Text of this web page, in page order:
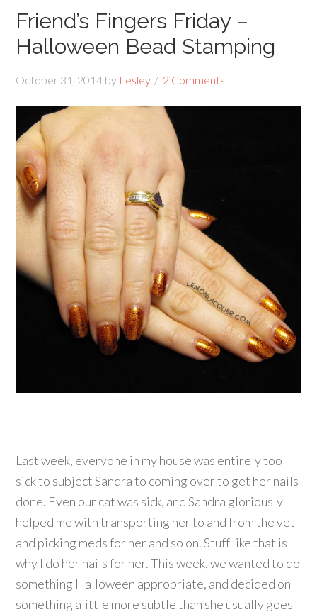
Friend’s Fingers Friday –
Halloween Bead Stamping
October 31, 2014 by Lesley 2 Comments
Last week, everyone in my house was entirely too
sick to subject Sandra to coming over to get her nails
done. Even our cat was sick, and Sandra gloriously
helped me with transporting her to and from the vet
and picking meds for her and so on. Stuff like that is
why I do her nails for her. This week, we wanted to do
something Halloween appropriate, and decided on
something alittle more subtle than she usually goes